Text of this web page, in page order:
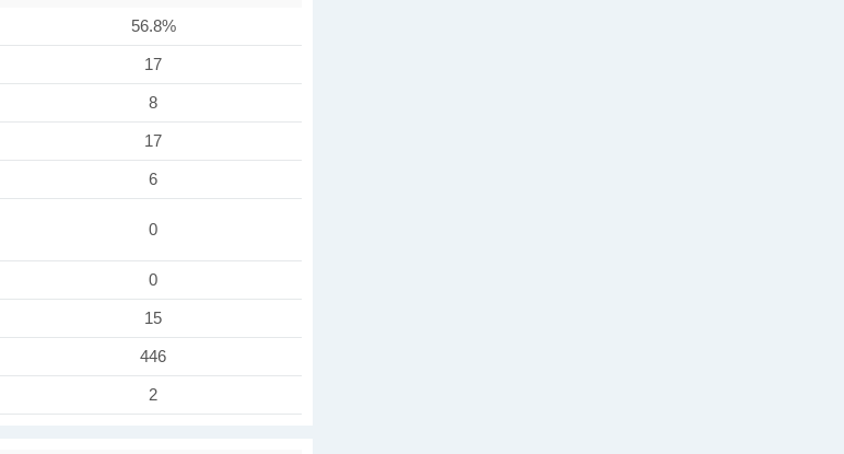
56.8%
17
8
17
6
0
0
15
446
2